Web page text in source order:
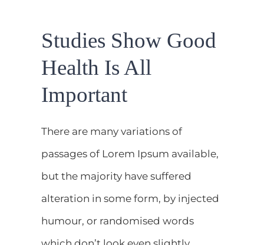
CONTACTStudies Show Good
Health Is All
Important
There are many variations of
passages of Lorem Ipsum available,
but the majority have suffered
alteration in some form, by injected
humour, or randomised words